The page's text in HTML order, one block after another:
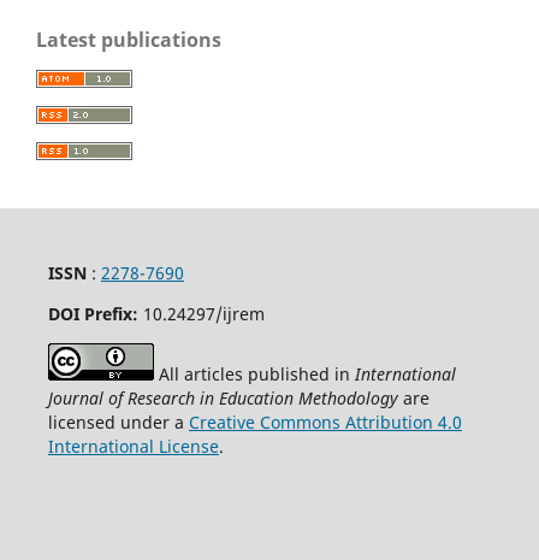
Latest publications
ISSN: 2278-7690
DOI Prefix: 10.24297/ijrem
All articles published in International
Journal of Research in Education Methodologyare
licensed under a Creative Commons Attribution 4.0
International License.